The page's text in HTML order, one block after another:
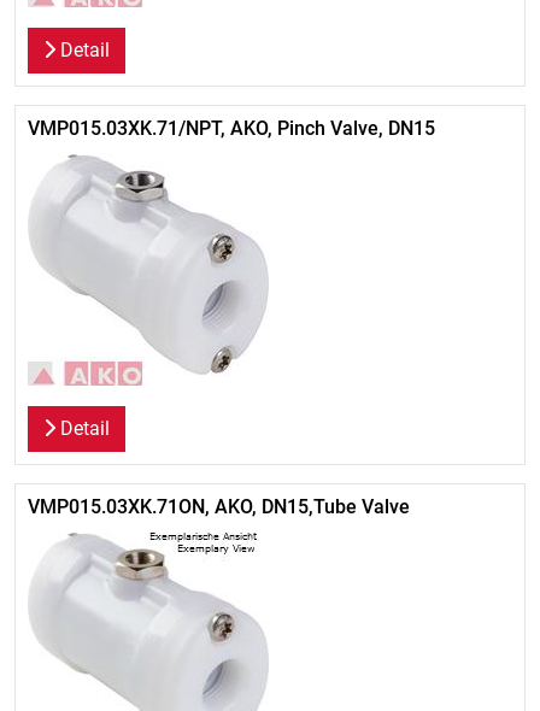
Detail
VMP015.03XK.71/NPT, AKO, Pinch Valve, DN15
Detail
VMP015.03XK.71ON, AKO, DN15,Tube Valve